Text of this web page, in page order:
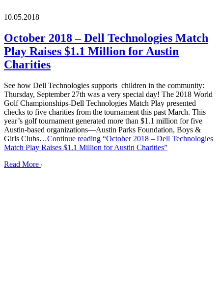
10.05.2018
October 2018 – Dell Technologies Match
Play Raises $1.1 Million for Austin
Charities
See how Dell Technologies supports children in the community:
Thursday, September 27th was a very special day! The 2018 World
Golf Championships-Dell Technologies Match Play presented
checks to five charities from the tournament this past March. This
year’s golf tournament generated more than $1.1 million for five
Austin-based organizations—Austin Parks Foundation, Boys &
Girls Clubs…Continue reading “October 2018 – Dell Technologies
Match Play Raises $1.1 Million for Austin Charities”
Read More